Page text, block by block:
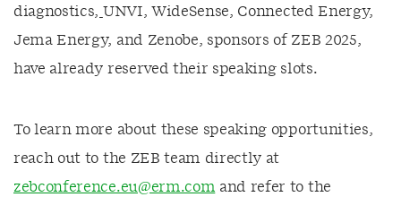
diagnostics, UNVI, WideSense, Connected Energy,
Jema Energy, and Zenobe, sponsors of ZEB 2025,
have already reserved their speaking slots.
To learn more about these speaking opportunities,
reach out to the ZEB team directly at
zebconference.eu@erm.com and refer to the